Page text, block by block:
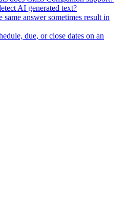
AI generated text?
answer sometimes result in
due, or close dates on an